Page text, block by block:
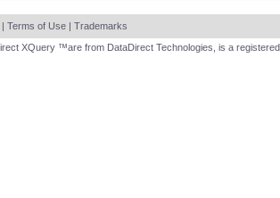
| Terms of Use | Trademarks
XQuery ™are from DataDirect Technologies, is a